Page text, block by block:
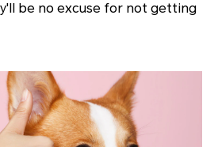
be no excuse for not getting